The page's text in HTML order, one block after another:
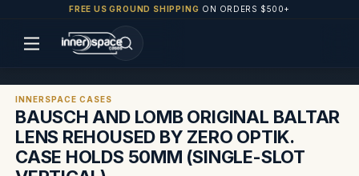
FREE US GROUND SHIPPING ON ORDERS $500+
INNERSPACE CASES
BAUSCH AND LOMB ORIGINAL BALTAR
LENS REHOUSED BY ZERO OPTIK.
CASE HOLDS 50MM (SINGLE-SLOT